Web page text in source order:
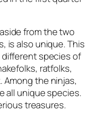
from the two
is also unique. This
different species of
ratfolks,
Among the ninjas,
all unique species.
treasures.